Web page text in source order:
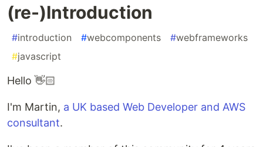
(re-)Introduction
#introduction #webcomponents #webframeworks
#javascript
Hello 👋🏻
I'm Martin, a UK based Web Developer and AWS
consultant.